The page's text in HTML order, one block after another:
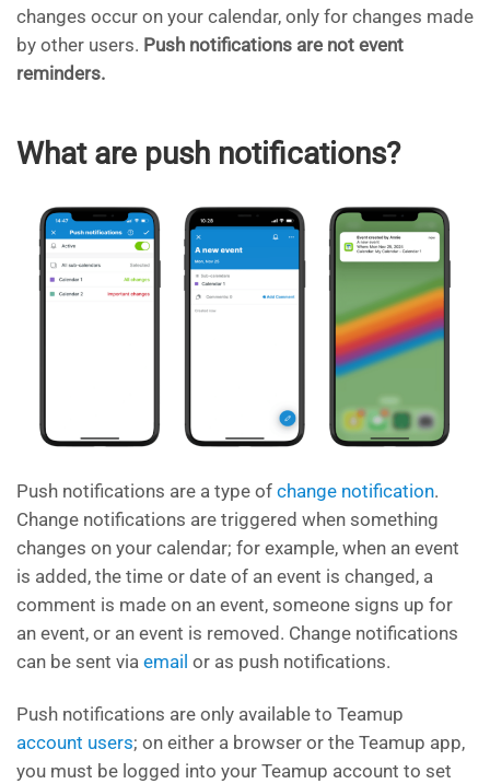
changes occur on your calendar, only for changes made
by other users. Push notifications are not event
reminders.
What are push notifications?
Push notifications are a type of change notification.
Change notifications are triggered when something
changes on your calendar; for example, when an event
is added, the time or date of an event is changed, a
comment is made on an event, someone signs up for
an event, or an event is removed. Change notifications
can be sent via email or as push notifications.
Push notifications are only available to Teamup
account users; on either a browser or the Teamup app,
you must be logged into your Teamup account to set